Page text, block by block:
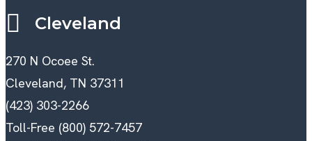
Cleveland
270 N Ocoee St.
Cleveland, TN 37311
(423) 303-2266
Toll-Free (800) 572-7457